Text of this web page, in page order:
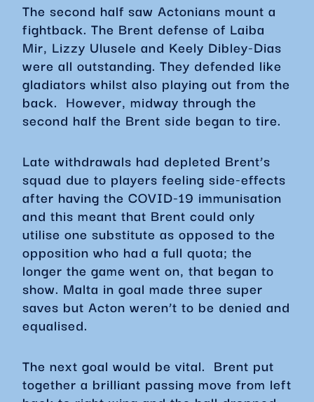
The second half saw Actonians mount a
fightback. The Brent defense of Laiba
Mir, Lizzy Ulusele and Keely Dibley-Dias
were all outstanding. They defended like
gladiators whilst also playing out from the
back. However, midway through the
second half the Brent side began to tire.
Late withdrawals had depleted Brent’s
squad due to players feeling side-effects
after having the COVID-19 immunisation
and this meant that Brent could only
utilise one substitute as opposed to the
opposition who had a full quota; the
longer the game went on, that began to
show. Malta in goal made three super
saves but Acton weren’t to be denied and
equalised.
The next goal would be vital. Brent put
together a brilliant passing move from left